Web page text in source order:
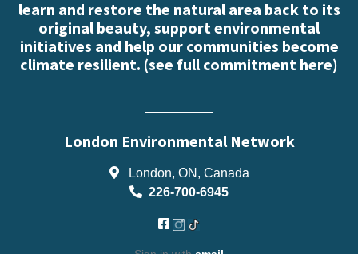
learn and restore the natural area back to its
original beauty, support environmental
initiatives and help our communities become
climate resilient. (see full commitment here)
London Environmental Network
London, ON, Canada
226-700-6945